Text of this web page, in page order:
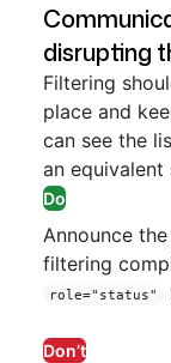
disrupting
Filtering
place and
can see the
an equivalent
Do
Announce
filtering
role="status"
Don’t